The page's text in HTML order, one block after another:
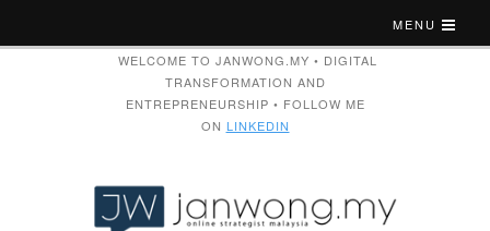
MENU
WELCOME TO JANWONG.MY • DIGITAL
TRANSFORMATION AND
ENTREPRENEURSHIP • FOLLOW ME
ON LINKEDIN